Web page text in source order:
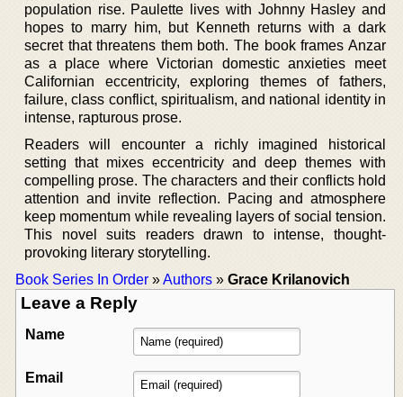
population rise. Paulette lives with Johnny Hasley and
hopes to marry him, but Kenneth returns with a dark
secret that threatens them both. The book frames Anzar
as a place where Victorian domestic anxieties meet
Californian eccentricity, exploring themes of fathers,
failure, class conflict, spiritualism, and national identity in
intense, rapturous prose.
Readers will encounter a richly imagined historical
setting that mixes eccentricity and deep themes with
compelling prose. The characters and their conflicts hold
attention and invite reflection. Pacing and atmosphere
keep momentum while revealing layers of social tension.
This novel suits readers drawn to intense, thought-
provoking literary storytelling.
Book Series In Order »Authors » Grace Krilanovich
Leave a Reply
Name
Email